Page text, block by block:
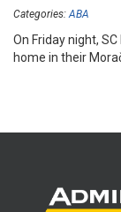
Categories: ABA
On Friday night,
home in their